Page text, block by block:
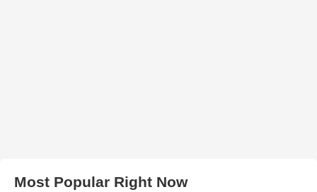
Most Popular Right Now